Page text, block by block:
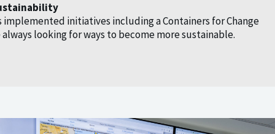
initiatives including a Containers for Change
looking for ways to become more sustainable.